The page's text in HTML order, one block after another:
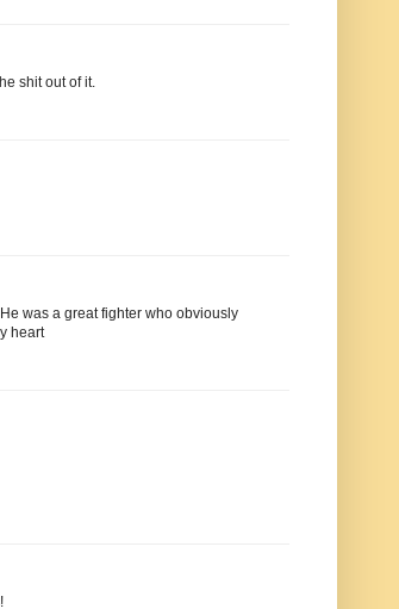
shit out of it.
was a great fighter who obviously
heart